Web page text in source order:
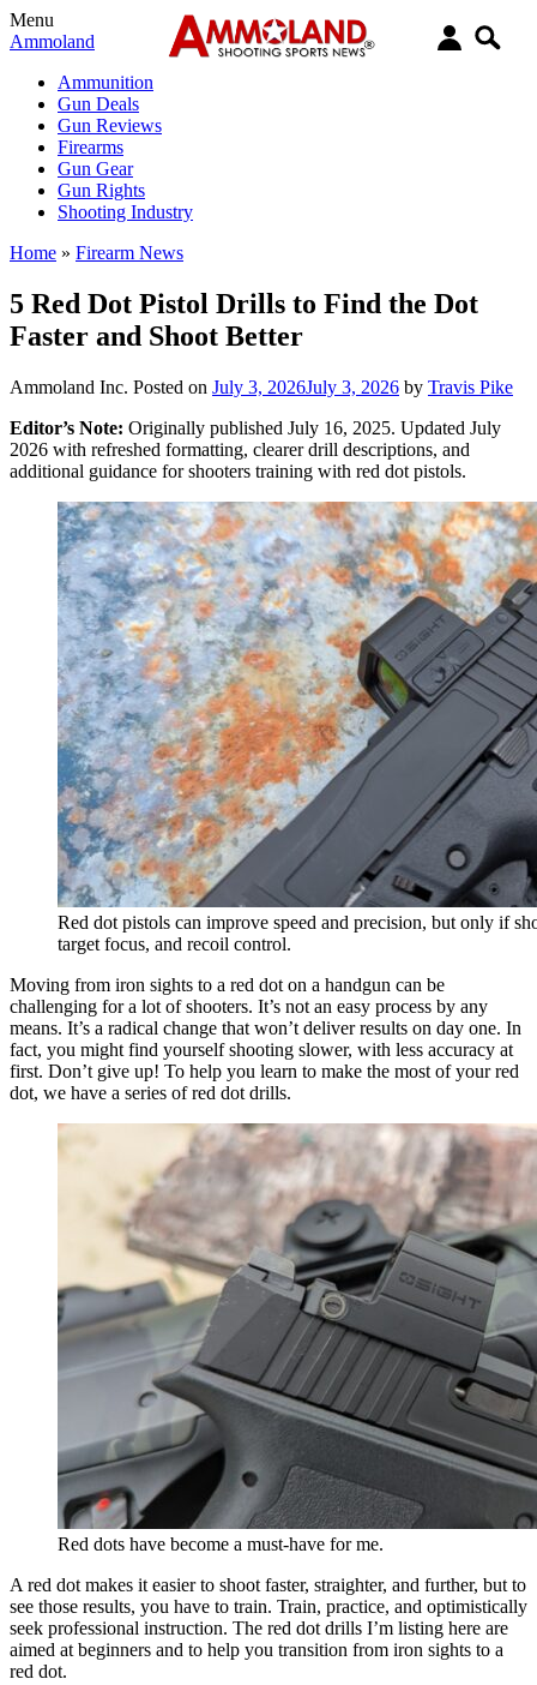
Menu
Ammoland
Ammunition
Gun Deals
Gun Reviews
Firearms
Gun Gear
Gun Rights
Shooting Industry
Home » Firearm News
5 Red Dot Pistol Drills to Find the Dot
Faster and Shoot Better
Ammoland Inc. Posted on July 3, 2026July 3, 2026 by Travis Pike
Editor’s Note: Originally published July 16, 2025. Updated July
2026 with refreshed formatting, clearer drill descriptions, and
additional guidance for shooters training with red dot pistols.
Red dot pistols can improve speed and precision, but only if
target focus, and recoil control.
Moving from iron sights to a red dot on a handgun can be
challenging for a lot of shooters. It’s not an easy process by any
means. It’s a radical change that won’t deliver results on day one. In
fact, you might find yourself shooting slower, with less accuracy at
first. Don’t give up! To help you learn to make the most of your red
dot, we have a series of red dot drills.
Red dots have become a must-have for me.
A red dot makes it easier to shoot faster, straighter, and further, but to
see those results, you have to train. Train, practice, and optimistically
seek professional instruction. The red dot drills I’m listing here are
aimed at beginners and to help you transition from iron sights to a
red dot.